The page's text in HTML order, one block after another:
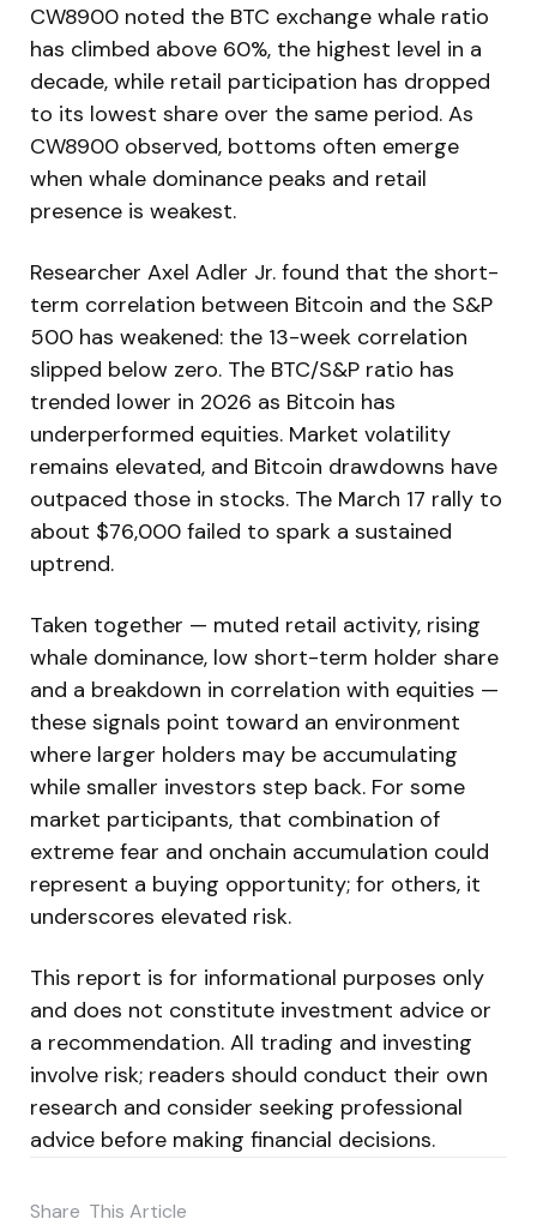
CW8900 noted the BTC exchange whale ratio
has climbed above 60%, the highest level in a
decade, while retail participation has dropped
to its lowest share over the same period. As
CW8900 observed, bottoms often emerge
when whale dominance peaks and retail
presence is weakest.
Researcher Axel Adler Jr. found that the short-
term correlation between Bitcoin and the S&P
500 has weakened: the 13-week correlation
slipped below zero. The BTC/S&P ratio has
trended lower in 2026 as Bitcoin has
underperformed equities. Market volatility
remains elevated, and Bitcoin drawdowns have
outpaced those in stocks. The March 17 rally to
about $76,000 failed to spark a sustained
uptrend.
Taken together — muted retail activity, rising
whale dominance, low short-term holder share
and a breakdown in correlation with equities —
these signals point toward an environment
where larger holders may be accumulating
while smaller investors step back. For some
market participants, that combination of
extreme fear and onchain accumulation could
represent a buying opportunity; for others, it
underscores elevated risk.
This report is for informational purposes only
and does not constitute investment advice or
a recommendation. All trading and investing
involve risk; readers should conduct their own
research and consider seeking professional
advice before making financial decisions.
Share This Article